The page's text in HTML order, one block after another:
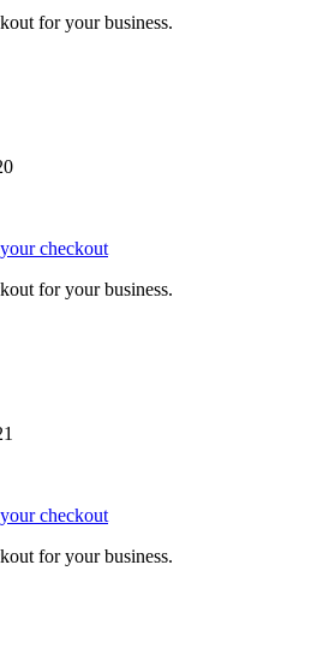
for your business.
checkout
for your business.
checkout
for your business.